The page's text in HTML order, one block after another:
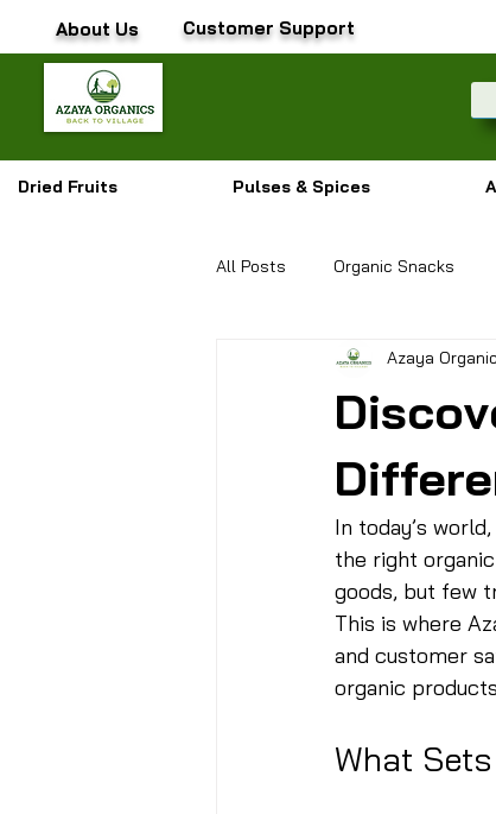
About Us Customer Support
Dried Fruits Pulses & Spices
All Posts Organic Snacks
Azaya
In today’s
the right
goods, but few
This is where
and customer
organic
What